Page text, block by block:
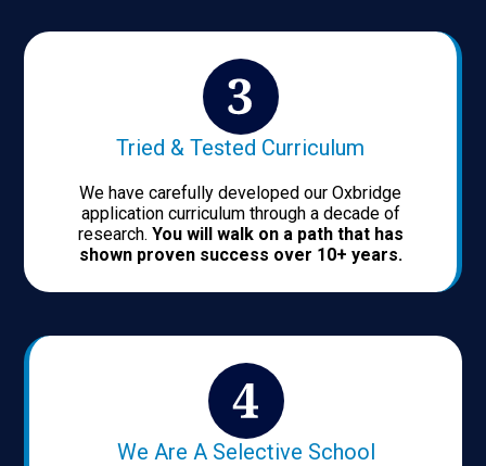
Tried & Tested Curriculum
We have carefully developed our Oxbridge
application curriculum through a decade of
research. You will walk on a path that has
shown proven success over 10+ years.
We Are A Selective School